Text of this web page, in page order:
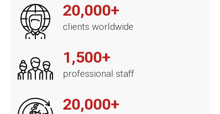
20,000+
clients worldwide
1,500+
professional staff
20,000+